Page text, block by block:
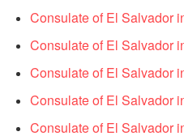
Consulate of El Salvador
Consulate of El Salvador
Consulate of El Salvador
Consulate of El Salvador
Consulate of El Salvador